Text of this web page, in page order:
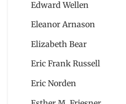
Edward Wellen
Eleanor Arnason
Elizabeth Bear
Eric Frank Russell
Eric Norden